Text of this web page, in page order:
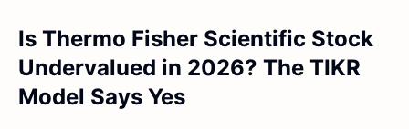
Is Thermo Fisher Scientific Stock
Undervalued in 2026? The TIKR
Model Says Yes